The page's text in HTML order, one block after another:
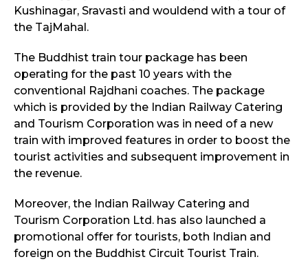
Kushinagar, Sravasti and wouldend with a tour of
the TajMahal.
The Buddhist train tour package has been
operating for the past 10 years with the
conventional Rajdhani coaches. The package
which is provided by the Indian Railway Catering
and Tourism Corporation was in need of a new
train with improved features in order to boost the
tourist activities and subsequent improvement in
the revenue.
Moreover, the Indian Railway Catering and
Tourism Corporation Ltd. has also launched a
promotional offer for tourists, both Indian and
foreign on the Buddhist Circuit Tourist Train.